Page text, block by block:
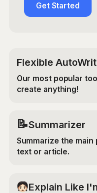
Get Started
Flexible
Our most popular
create anything!
📝Summarizer
Summarize the
text or article.
Explain Like